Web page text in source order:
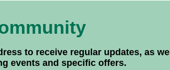
to receive regular updates, as well
events and specific offers.